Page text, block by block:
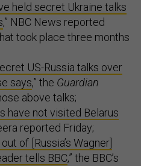
held secret Ukraine talks
,” NBC News reported
took place three months
US-Russia talks over
says,” the Guardian
above talks;
have not visited Belarus
reported Friday;
of [Russia’s Wagner]
tells BBC,” the BBC’s